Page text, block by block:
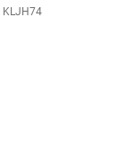
KLJH74